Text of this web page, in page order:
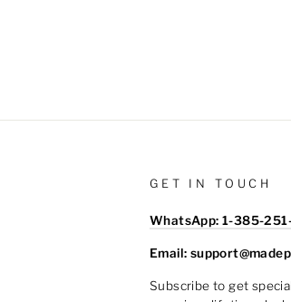
GET IN TOUCH
WhatsApp: 1-385-
Email:
Subscribe to get